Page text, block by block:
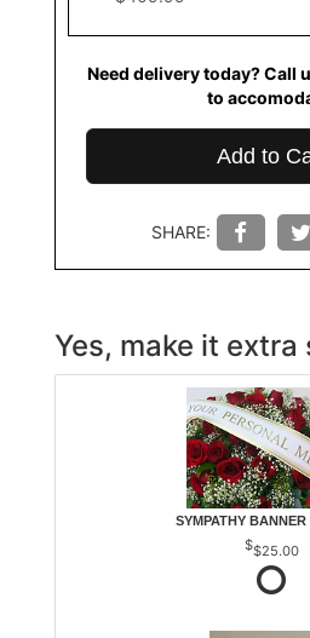
Need delivery today? Call
to
Add to
SHARE:
Yes, make it extra
SYMPATHY BANNER
$25.00